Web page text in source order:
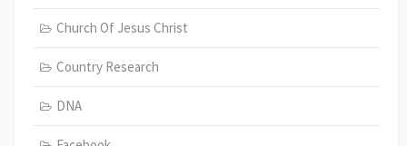
Church Of Jesus Christ
Country Research
DNA